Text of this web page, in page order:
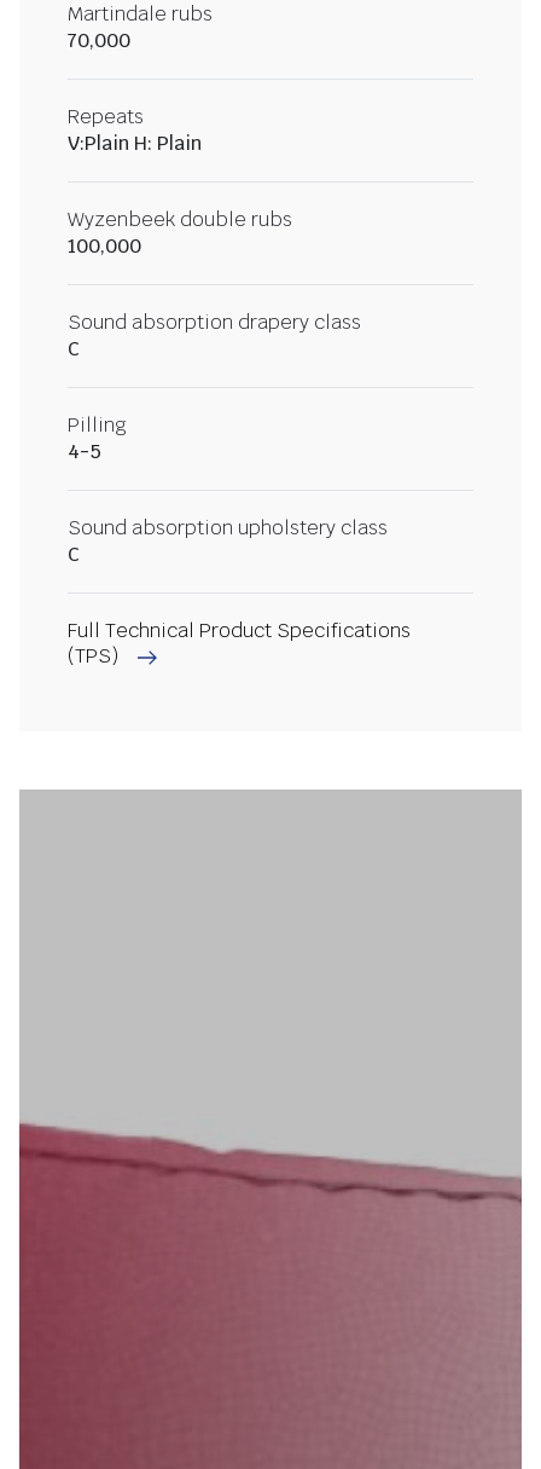
Martindale rubs
70,000
Repeats
V:Plain H: Plain
Wyzenbeek double rubs
100,000
Sound absorption drapery class
C
Pilling
4-5
Sound absorption upholstery class
C
Full Technical Product Specifications
(TPS)